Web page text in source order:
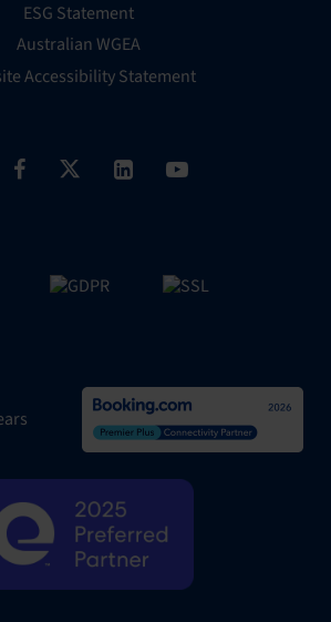
ESG Statement
Australian WGEA
Accessibility Statement